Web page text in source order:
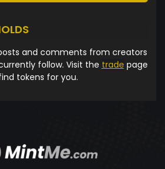
and comments from creators
follow. Visit the trade page
tokens for you.